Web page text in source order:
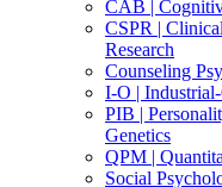
CAB |
CSPR |
Research
Counseling
I-O |
PIB |
Genetics
QPM |
Social